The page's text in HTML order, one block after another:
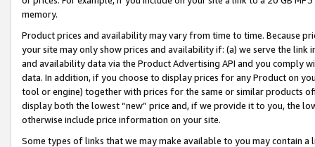
memory.
Product prices and availability may vary from time to time. Because
your site may only show prices and availability if: (a) we serve the
and availability data via the Product Advertising API and you comply
data. In addition, if you choose to display prices for any Product on
tool or engine) together with prices for the same or similar products
display both the lowest “new” price and, if we provide it to you, the
otherwise include price information on your site.
Some types of links that we may make available to you may contain